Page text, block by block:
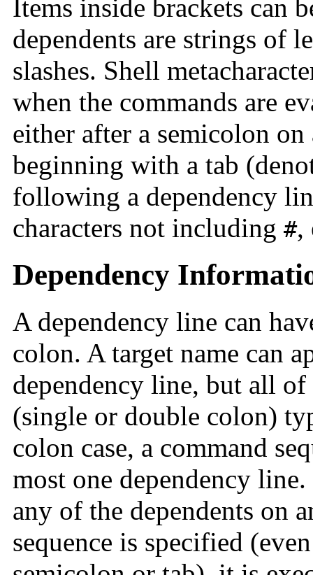
Items inside brackets can
dependents are strings of
slashes. Shell
when the commands are
either after a semicolon
beginning with a tab
following a dependency
characters not including #,
Dependency
A dependency line can
colon. A target name can
dependency line, but all of
(single or double colon)
colon case, a command
most one dependency
any of the dependents on
sequence is specified